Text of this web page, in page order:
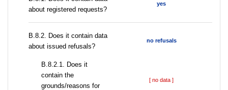
about registered requests?
yes
В.8.2. Does it contain data
about issued refusals?
no refusals
В.8.2.1. Does it
contain the
grounds/reasons for
[ no data ]